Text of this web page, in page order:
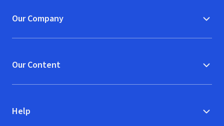
Our Company
Our Content
Help